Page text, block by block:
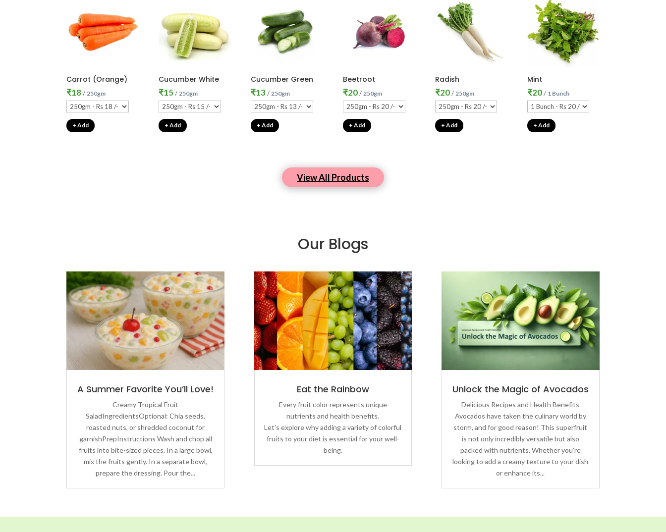
Carrot (Orange)
₹18/ 250gm
+ Add
Cucumber White
₹15/ 250gm
+ Add
Cucumber Green
₹13/ 250gm
+ Add
Beetroot
₹20/ 250gm
+ Add
Radish
₹20/ 250gm
+ Add
Mint
₹20/ 1 Bunch
+ Add
View All Products
Our Blogs
A Summer Favorite You’ll Love!
Creamy Tropical Fruit
SaladIngredientsOptional: Chia seeds,
roasted nuts, or shredded coconut for
garnishPrepInstructions Wash and chop all
fruits into bite-sized pieces. In a large bowl,
mix the fruits gently. In a separate bowl,
prepare the dressing. Pour the...
Eat the Rainbow
Every fruit color represents unique
nutrients and health benefits.
Let’s explore why adding a variety of colorful
fruits to your diet is essential for your well-
being.
Unlock the Magic of Avocados
Delicious Recipes and Health Benefits
Avocados have taken the culinary world by
storm, and for good reason! This superfruit
is not only incredibly versatile but also
packed with nutrients. Whether you're
looking to add a creamy texture to your dish
or enhance its...